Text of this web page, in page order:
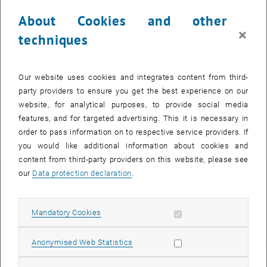
© Julian Streitberger
Courses
Short Curriculum vitae
since 07/2024
Computing
02/2022 - 06/2024
About Cookies and other
techniques
×
Our website uses cookies and integrates content from third-
party providers to ensure you get the best experience on our
website, for analytical purposes, to provide social media
features, and for targeted advertising. This it is necessary in
order to pass information on to respective service providers. If
you would like additional information about cookies and
content from third-party providers on this website, please see
our Data protection declaration
Mandatory Cookies Allow mandatory cookies
Anonymised Web Statistics Allow statistic cookies